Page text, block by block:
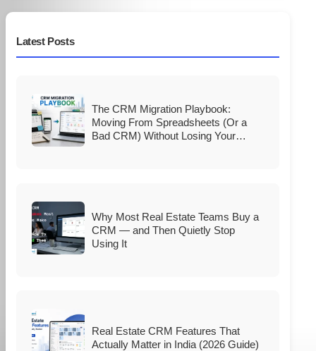
Latest Posts
The CRM Migration Playbook:
Moving From Spreadsheets (Or a
Bad CRM) Without Losing Your
Why Most Real Estate Teams Buy a
CRM — and Then Quietly Stop
Using It
Real Estate CRM Features That
Actually Matter in India (2026 Guide)